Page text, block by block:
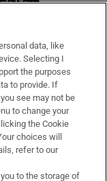
data, like
Selecting I
the purposes
to provide. If
see may not be
to change your
the Cookie
choices will
refer to our
to the storage of